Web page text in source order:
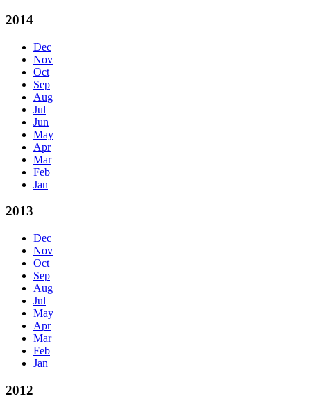
2014
Dec
Nov
Oct
Sep
Aug
Jul
Jun
May
Apr
Mar
Feb
Jan
2013
Dec
Nov
Oct
Sep
Aug
Jul
May
Apr
Mar
Feb
Jan
2012